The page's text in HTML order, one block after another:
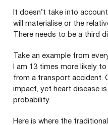
It doesn’t take into
will materialise or the
There needs to be a third
Take an example from
I am 13 times more likely
from a transport accident.
impact, yet heart disease
probability.
Here is where the